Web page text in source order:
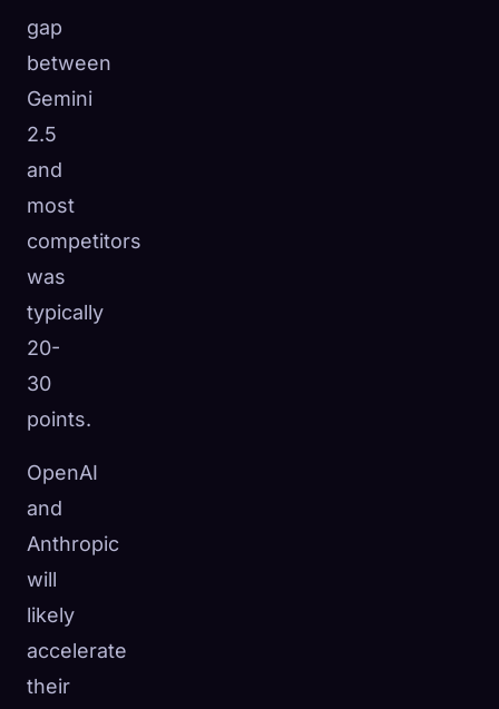
gap
between
Gemini
2.5
and
most
competitors
was
typically
20-
30
points.
OpenAI
and
Anthropic
will
likely
accelerate
their